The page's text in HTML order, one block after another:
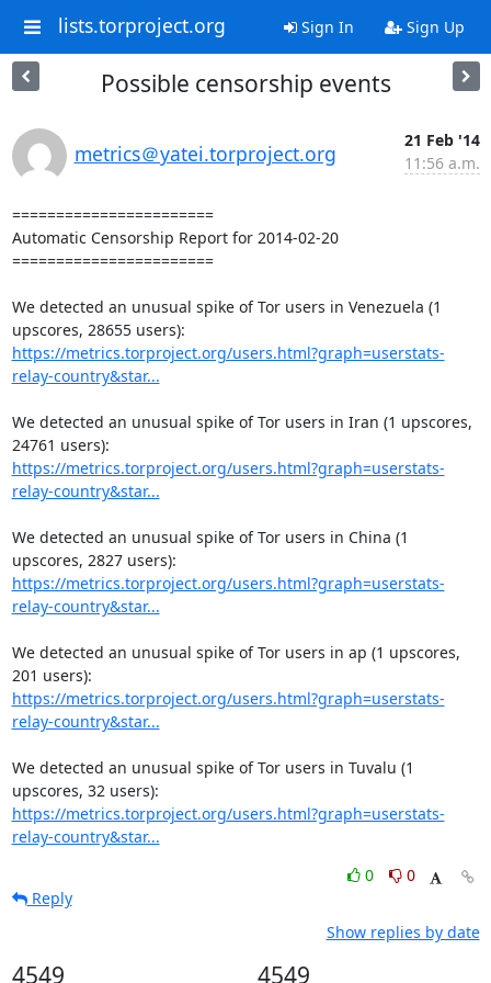
lists.torproject.org Sign In Sign Up
Possible censorship events
metrics＠yatei.torproject.org
21 Feb '14
11:56 a.m.
=======================
Automatic Censorship Report for 2014-02-20
=======================
We detected an unusual spike of Tor users in Venezuela (1
https://metrics.torproject.org/users.html?graph=userstats-
relay-country&star...
We detected an unusual spike of Tor users in Iran (1 upscores,
https://metrics.torproject.org/users.html?graph=userstats-
relay-country&star...
We detected an unusual spike of Tor users in China (1
https://metrics.torproject.org/users.html?graph=userstats-
relay-country&star...
We detected an unusual spike of Tor users in ap (1 upscores,
https://metrics.torproject.org/users.html?graph=userstats-
relay-country&star...
We detected an unusual spike of Tor users in Tuvalu (1
https://metrics.torproject.org/users.html?graph=userstats-
relay-country&star...
0
0
Reply
Show replies by date
4549 4549